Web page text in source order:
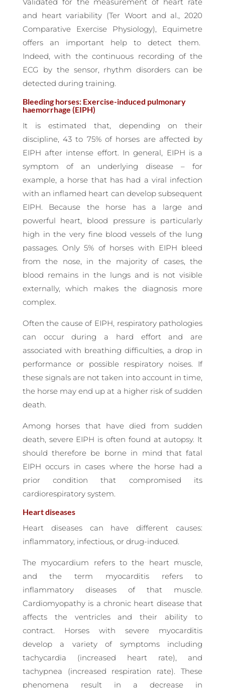
and heart variability (Ter Woort and al., 2020
Comparative Exercise Physiology), Equimetre
offers an important help to detect them.
Indeed, with the continuous recording of the
ECG by the sensor, rhythm disorders can be
detected during training.
Bleeding horses: Exercise-induced pulmonary
haemorrhage (EIPH)
It is estimated that, depending on their
discipline, 43 to 75% of horses are affected by
EIPH after intense effort. In general, EIPH is a
symptom of an underlying disease – for
example, a horse that has had a viral infection
with an inflamed heart can develop subsequent
EIPH. Because the horse has a large and
powerful heart, blood pressure is particularly
high in the very fine blood vessels of the lung
passages. Only 5% of horses with EIPH bleed
from the nose, in the majority of cases, the
blood remains in the lungs and is not visible
externally, which makes the diagnosis more
complex.
Often the cause of EIPH, respiratory pathologies
can occur during a hard effort and are
associated with breathing difficulties, a drop in
performance or possible respiratory noises. If
these signals are not taken into account in time,
the horse may end up at a higher risk of sudden
death.
Among horses that have died from sudden
death, severe EIPH is often found at autopsy. It
should therefore be borne in mind that fatal
EIPH occurs in cases where the horse had a
prior condition that compromised its
cardiorespiratory system.
Heart diseases
Heart diseases can have different causes:
inflammatory, infectious, or drug-induced.
The myocardium refers to the heart muscle,
and the term myocarditis refers to
inflammatory diseases of that muscle.
Cardiomyopathy is a chronic heart disease that
affects the ventricles and their ability to
contract. Horses with severe myocarditis
develop a variety of symptoms including
tachycardia (increased heart rate), and
tachypnea (increased respiration rate). These
phenomena result in a decrease in